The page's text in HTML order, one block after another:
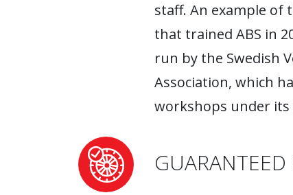
staff. An example of
that trained ABS in
run by the Swedish
Association, which
workshops under